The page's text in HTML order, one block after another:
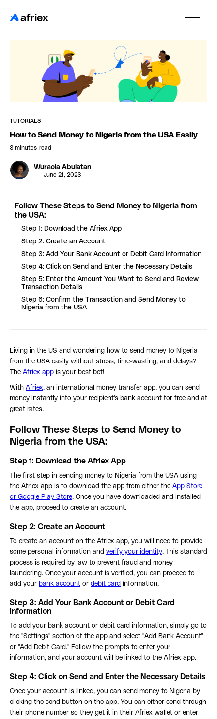
TUTORIALS
How to Send Money to Nigeria from the USA Easily
3 minutes read
Wuraola Abulatan
June 21, 2023
Follow These Steps to Send Money to Nigeria from
the USA:
Step 1: Download the Afriex App
Step 2: Create an Account
Step 3: Add Your Bank Account or Debit Card Information
Step 4: Click on Send and Enter the Necessary Details
Step 5: Enter the Amount You Want to Send and Review
Transaction Details
Step 6: Confirm the Transaction and Send Money to
Nigeria from the USA
Living in the US and wondering how to send money to Nigeria
from the USA easily without stress, time-wasting, and delays?
The Afriex app is your best bet!
With Afriex, an international money transfer app, you can send
money instantly into your recipient's bank account for free and at
great rates.
Follow These Steps to Send Money to
Nigeria from the USA:
Step 1: Download the Afriex App
The first step in sending money to Nigeria from the USA using
the Afriex app is to download the app from either the App Store
or Google Play Store. Once you have downloaded and installed
the app, proceed to create an account.
Step 2: Create an Account
To create an account on the Afriex app, you will need to provide
some personal information and verify your identity. This standard
process is required by law to prevent fraud and money
laundering. Once your account is verified, you can proceed to
add your bank account or debit card information.
Step 3: Add Your Bank Account or Debit Card
Information
To add your bank account or debit card information, simply go to
the "Settings" section of the app and select "Add Bank Account"
or "Add Debit Card." Follow the prompts to enter your
information, and your account will be linked to the Afriex app.
Step 4: Click on Send and Enter the Necessary Details
Once your account is linked, you can send money to Nigeria by
clicking the send button on the app. You can either send through
their phone number so they get it in their Afriex wallet or enter